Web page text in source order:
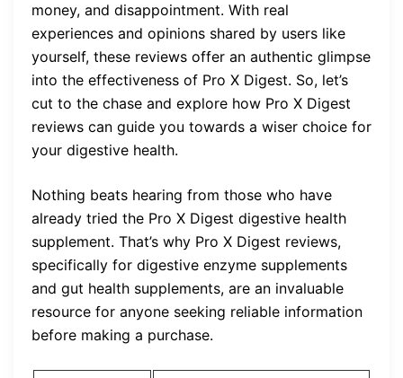
money, and disappointment. With real
experiences and opinions shared by users like
yourself, these reviews offer an authentic glimpse
into the effectiveness of Pro X Digest. So, let’s
cut to the chase and explore how Pro X Digest
reviews can guide you towards a wiser choice for
your digestive health.
Nothing beats hearing from those who have
already tried the Pro X Digest digestive health
supplement. That’s why Pro X Digest reviews,
specifically for digestive enzyme supplements
and gut health supplements, are an invaluable
resource for anyone seeking reliable information
before making a purchase.